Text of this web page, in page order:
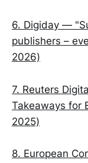
6. Digiday —
publishers –
2026)
7. Reuters
Takeaways for
2025)
8. European